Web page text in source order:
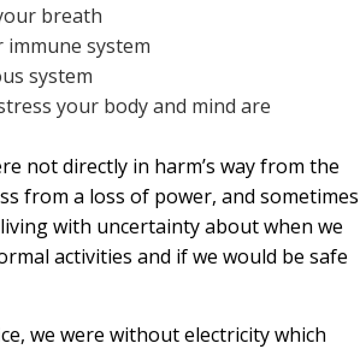
breath
system
system
your body and mind are
not directly in harm’s way from the
from a loss of power, and sometimes
with uncertainty about when we
activities and if we would be safe
we were without electricity which